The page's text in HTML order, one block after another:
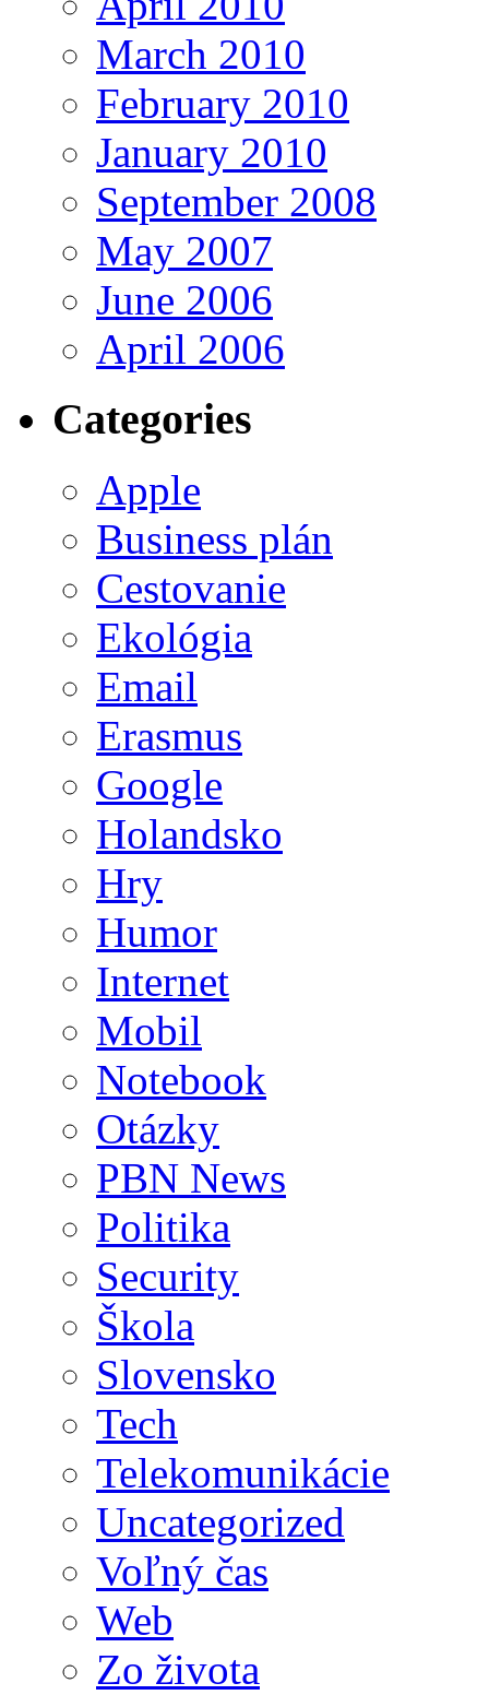
March 2010
February 2010
January 2010
September 2008
May 2007
June 2006
April 2006
Categories
Apple
Business plán
Cestovanie
Ekológia
Email
Erasmus
Google
Holandsko
Hry
Humor
Internet
Mobil
Notebook
Otázky
PBN News
Politika
Security
Škola
Slovensko
Tech
Telekomunikácie
Uncategorized
Voľný čas
Web
Zo života